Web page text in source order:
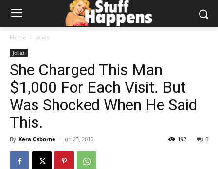
Home Jokes
Jokes
She Charged This Man
$1,000 For Each Visit. But
Was Shocked When He Said
This.
By Kera Osborne - Jun 23, 2015 0
192